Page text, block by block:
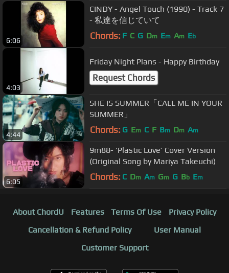
6:06
CINDY - Angel Touch (1990) - Track 7
- 私達を信じていて
Chords: F C G Dm Em Am Eb
4:03
Friday Night Plans - Happy Birthday
Request Chords
4:44
SHE IS SUMMER「CALL ME IN YOUR
SUMMER」
Chords: G Em C F Bm Dm Am
6:05
9m88- ‘Plastic Love’ Cover Version
(Original Song by Mariya Takeuchi)
Chords: C Dm Am Gm G Bb Em
About ChordU Features Terms Of Use
Privacy Policy
Cancellation & Refund Policy
User Manual
Customer Support